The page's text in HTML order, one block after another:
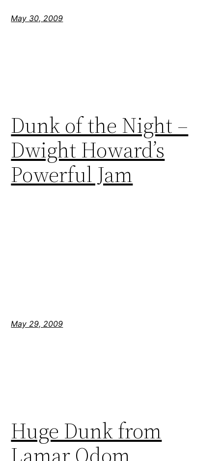
May 30, 2009
Dunk of the Night –
Dwight Howard’s
Powerful Jam
May 29, 2009
Huge Dunk from